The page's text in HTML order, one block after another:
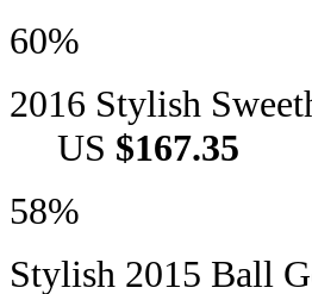
60%
2016 Stylish
US $167.35
58%
Stylish 2015 Ball